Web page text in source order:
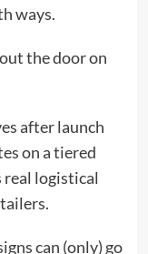
ways.
the door on
after launch
on a tiered
logistical
can (only) go